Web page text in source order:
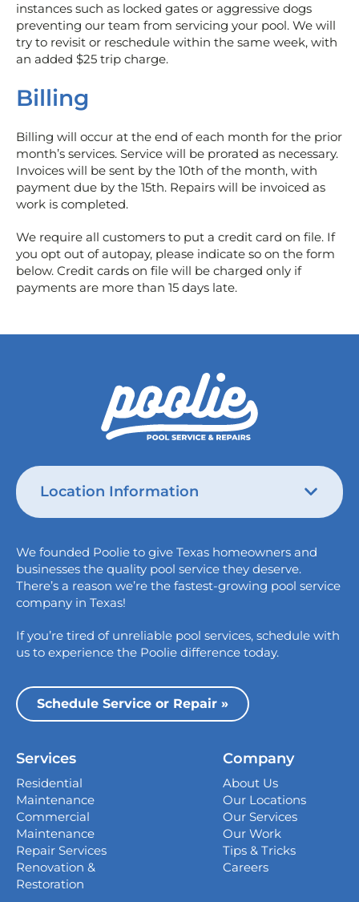
instances such as locked gates or aggressive dogs
preventing our team from servicing your pool. We will
try to revisit or reschedule within the same week, with
an added $25 trip charge.
Billing
Billing will occur at the end of each month for the prior
month’s services. Service will be prorated as necessary.
Invoices will be sent by the 10th of the month, with
payment due by the 15th. Repairs will be invoiced as
work is completed.
We require all customers to put a credit card on file. If
you opt out of autopay, please indicate so on the form
below. Credit cards on file will be charged only if
payments are more than 15 days late.
Location Information
826 Wagon Trail,
Austin, TX 78758
College Station
Bryan, TX 77808
13535 Vargon St,
Dallas, TX 75243
339 Magnolia Business Park Drive,
Magnolia, TX 77354
San Antonio
4738 Center Park Blvd,
San Antonio, TX 78218
Georgetown
Services
Residential
Maintenance
Commercial
Maintenance
Repair Services
Renovation &
Restoration
Company
About Us
Our Locations
Our Services
Our Work
Tips & Tricks
Careers
We founded Poolie to give Texas homeowners and
businesses the quality pool service they deserve.
There’s a reason we’re the fastest-growing pool service
company in Texas!
If you’re tired of unreliable pool services, schedule with
us to experience the Poolie difference today.
Schedule Service or Repair »